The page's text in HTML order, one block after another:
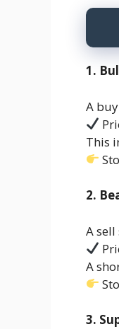
1.
A
This
2.
A sell
A
3.